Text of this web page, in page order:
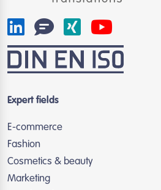
Expert fields
E-commerce
Fashion
Cosmetics & beauty
Marketing